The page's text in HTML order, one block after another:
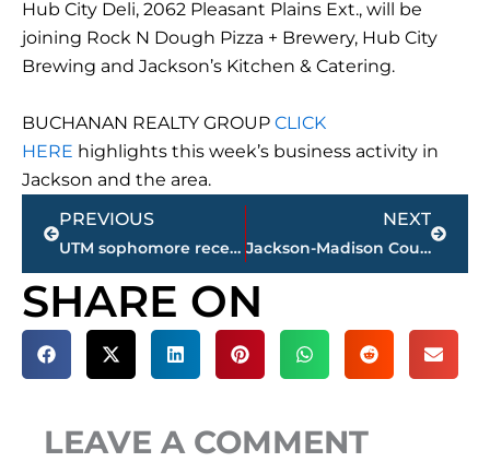
Hub City Deli, 2062 Pleasant Plains Ext., will be
joining Rock N Dough Pizza + Brewery, Hub City
Brewing and Jackson’s Kitchen & Catering.
BUCHANAN REALTY GROUP CLICK
HERE highlights this week’s business activity in
Jackson and the area.
Prev
PREVIOUS
UTM sophomore receives AMVAC scholarship for AG studies; 1 of 7 students recognized nationwide
NEXT
Jackson-Madison County obituaries – courtesy Arrington Funeral Directors
Next
SHARE ON
LEAVE A COMMENT